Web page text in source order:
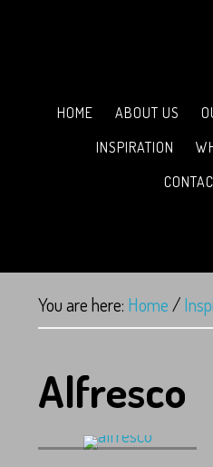
HOME ABOUT US
INSPIRATION
You are here: Home /
Alfresco
alfresco